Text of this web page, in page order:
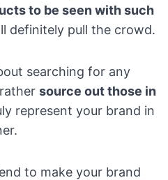
to be seen with such
definitely pull the crowd.
searching for any
source out those in
represent your brand in
to make your brand